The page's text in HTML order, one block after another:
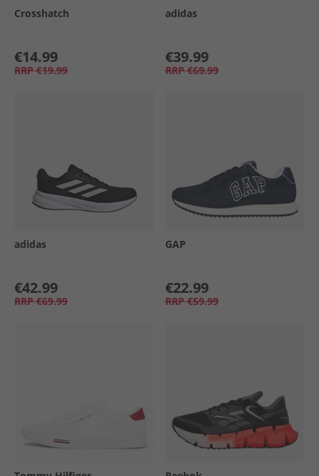
Crosshatch
€14.99
RRP €19.99
adidas
€39.99
RRP €69.99
adidas
€42.99
RRP €69.99
GAP
€22.99
RRP €59.99